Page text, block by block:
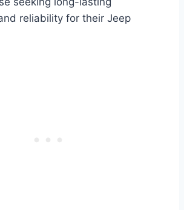
reliability for their Jeep